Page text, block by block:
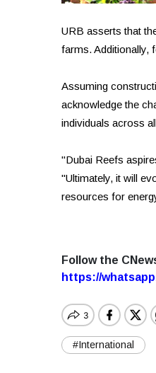
URB asserts that
farms. Additionally,
Assuming
acknowledge the
individuals across
"Dubai Reefs
"Ultimately, it will
resources for
Follow the
https://
#International